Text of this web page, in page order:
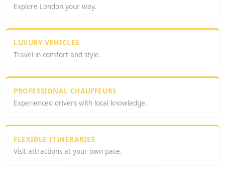
Explore London your way.
LUXURY VEHICLES
Travel in comfort and style.
PROFESSIONAL CHAUFFEURS
Experienced drivers with local knowledge.
FLEXIBLE ITINERARIES
Visit attractions at your own pace.